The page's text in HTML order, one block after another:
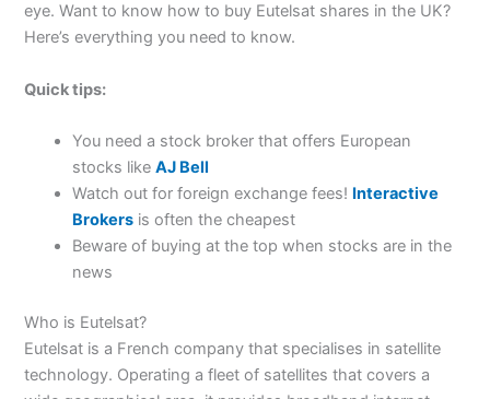
eye. Want to know how to buy Eutelsat shares in the UK?
Here’s everything you need to know.
Quick tips:
You need a stock broker that offers European
stocks likeAJ Bell
Watch out for foreign exchange fees! Interactive
Brokers is often the cheapest
Beware of buying at the top when stocks are in the
news
Who is Eutelsat?
Eutelsat is a French company that specialises in satellite
technology. Operating a fleet of satellites that covers a